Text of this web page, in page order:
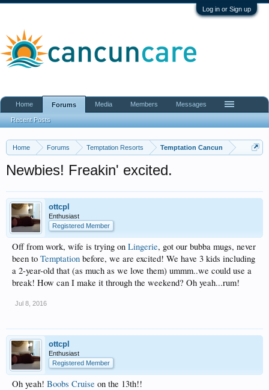
Log in or Sign up
Home Forums Temptation Resorts Temptation Cancun
Newbies! Freakin' excited.
ottcpl
Enthusiast
Registered Member
Off from work, wife is trying on Lingerie, got our bubba mugs, never
been to Temptation before, we are excited! We have 3 kids including
a 2-year-old that (as much as we love them) ummm..we could use a
break! How can I make it through the weekend? Oh yeah...rum!
Jul 8, 2016
ottcpl
Enthusiast
Registered Member
Oh yeah! Boobs Cruise on the 13th!!
Home Forums
Recent Posts
Media Members Messages